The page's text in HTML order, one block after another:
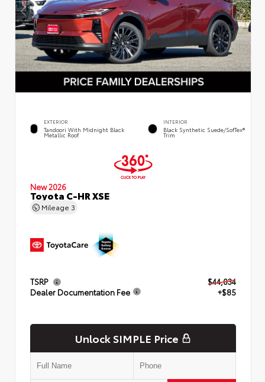
EXTERIOR
Tandoori With Midnight Black
Metallic Roof
INTERIOR
Black Synthetic Suede/SofTex®
Trim
New 2026
Toyota C-HR XSE
Mileage 3
TSRP
$44,034
Dealer Documentation Fee
+$85
Unlock SIMPLE Price